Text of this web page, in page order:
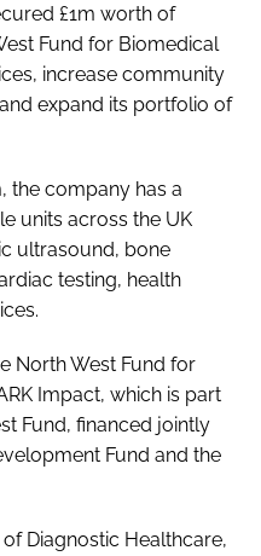
REGULATORY
£1m worth of
Fund for Biomedical
increase community
expand its portfolio of
the company has a
units across the UK
ultrasound, bone
testing, health
North West Fund for
Impact, which is part
Fund, financed jointly
Fund and the
Diagnostic Healthcare,